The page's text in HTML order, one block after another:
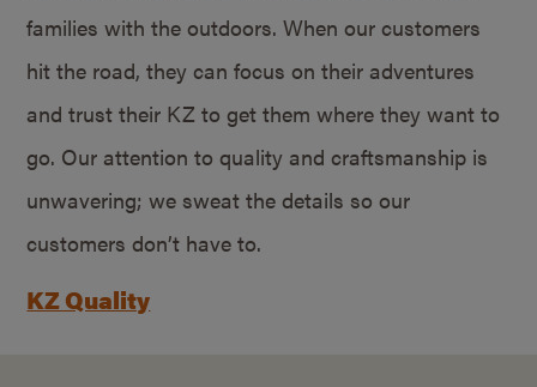
families with the outdoors. When our customers
hit the road, they can focus on their adventures
and trust their KZ to get them where they want to
go. Our attention to quality and craftsmanship is
unwavering; we sweat the details so our
customers don’t have to.
KZ Quality